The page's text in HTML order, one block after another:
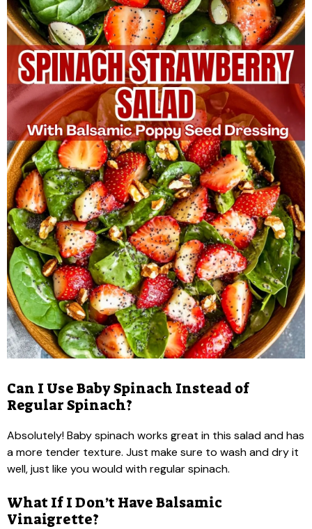
Can I Use Baby Spinach Instead of
Regular Spinach?
Absolutely! Baby spinach works great in this salad and has
a more tender texture. Just make sure to wash and dry it
well, just like you would with regular spinach.
What If I Don’t Have Balsamic
Vinaigrette?